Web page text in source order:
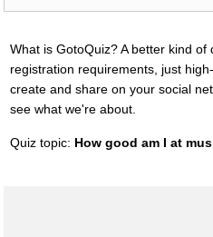
What is GotoQuiz? A better kind
registration requirements, just
create and share on your social
see what we're about.
Quiz topic: How good am I at